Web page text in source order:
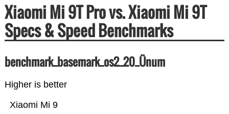
Xiaomi Mi 9T Pro vs. Xiaomi Mi 9T
Specs & Speed Benchmarks
benchmark_basemark_os2_20_Ünum
Higher is better
Xiaomi Mi 9